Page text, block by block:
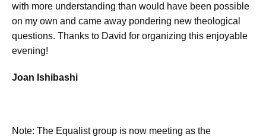
with more understanding than would have been possible
on my own and came away pondering new theological
questions. Thanks to David for organizing this enjoyable
evening!
Joan Ishibashi
Note: The Equalist group is now meeting as the